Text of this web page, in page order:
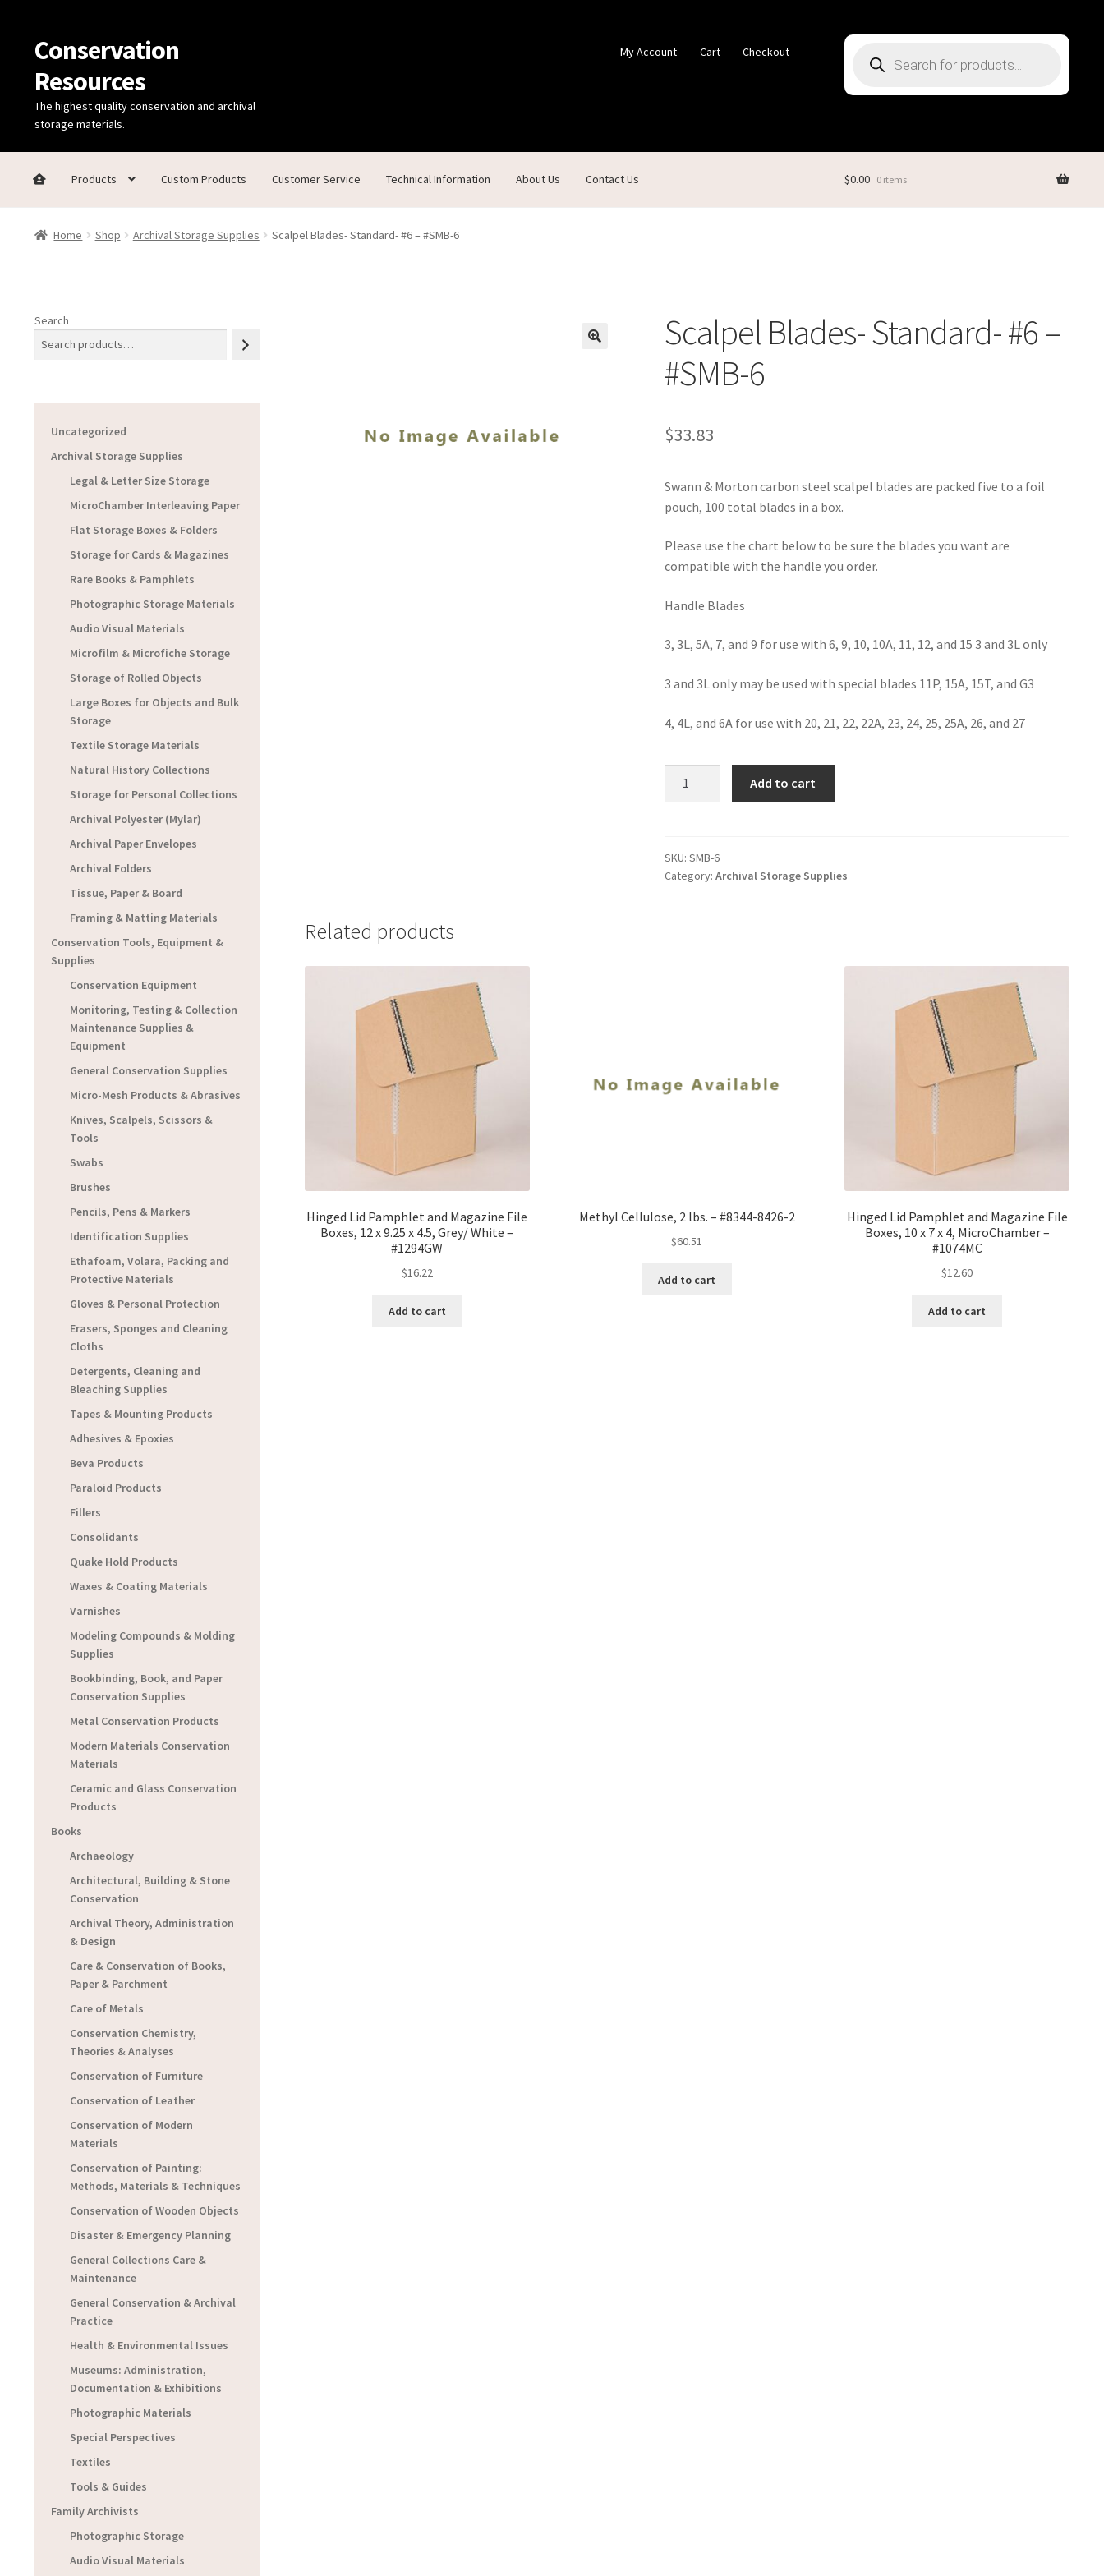
Skip
to
navigation
Skip
to
content
Conservation
Resources
The highest quality conservation and archival
storage materials.
My Account Cart Checkout search
Products Custom Products Customer Service Technical Information About Us Contact Us
Home Thanks for contacting us!About Us Cart Checkout Contact Us Custom Products
$0.00 0 items
Home Shop Archival Storage Supplies Scalpel Blades- Standard- #6 – #SMB-6
Scalpel Blades- Standard- #6 –
#SMB-6
$33.83
Swann & Morton carbon steel scalpel blades are packed five to a foil
pouch, 100 total blades in a box.
Please use the chart below to be sure the blades you want are
compatible with the handle you order.
Handle Blades
3, 3L, 5A, 7, and 9 for use with 6, 9, 10, 10A, 11, 12, and 15 3 and 3L only
3 and 3L only may be used with special blades 11P, 15A, 15T, and G3
4, 4L, and 6A for use with 20, 21, 22, 22A, 23, 24, 25, 25A, 26, and 27
-
#SMB-
Add to cart
SKU: SMB-6
Category: Archival Storage Supplies
Related products
Hinged Lid Pamphlet and Magazine File
Boxes, 12 x 9.25 x 4.5, Grey/ White –
#1294GW
$16.22
Add to cart
Methyl Cellulose, 2 lbs. – #8344-8426-2
$60.51
Add to cart
Hinged Lid Pamphlet and Magazine File
Boxes, 10 x 7 x 4, MicroChamber –
#1074MC
$12.60
Add to cart
Search
Uncategorized
Archival Storage Supplies
Legal & Letter Size Storage
MicroChamber Interleaving Paper
Flat Storage Boxes & Folders
Storage for Cards & Magazines
Rare Books & Pamphlets
Photographic Storage Materials
Audio Visual Materials
Microfilm & Microfiche Storage
Storage of Rolled Objects
Large Boxes for Objects and Bulk
Storage
Textile Storage Materials
Natural History Collections
Storage for Personal Collections
Archival Polyester (Mylar)
Archival Paper Envelopes
Archival Folders
Tissue, Paper & Board
Framing & Matting Materials
Conservation Tools, Equipment &
Supplies
Conservation Equipment
Monitoring, Testing & Collection
Maintenance Supplies &
Equipment
General Conservation Supplies
Micro-Mesh Products & Abrasives
Knives, Scalpels, Scissors &
Tools
Swabs
Brushes
Pencils, Pens & Markers
Identification Supplies
Ethafoam, Volara, Packing and
Protective Materials
Gloves & Personal Protection
Erasers, Sponges and Cleaning
Cloths
Detergents, Cleaning and
Bleaching Supplies
Tapes & Mounting Products
Adhesives & Epoxies
Beva Products
Paraloid Products
Fillers
Consolidants
Quake Hold Products
Waxes & Coating Materials
Varnishes
Modeling Compounds & Molding
Supplies
Bookbinding, Book, and Paper
Conservation Supplies
Metal Conservation Products
Modern Materials Conservation
Materials
Ceramic and Glass Conservation
Products
Books
Archaeology
Architectural, Building & Stone
Conservation
Archival Theory, Administration
& Design
Care & Conservation of Books,
Paper & Parchment
Care of Metals
Conservation Chemistry,
Theories & Analyses
Conservation of Furniture
Conservation of Leather
Conservation of Modern
Materials
Conservation of Painting:
Methods, Materials & Techniques
Conservation of Wooden Objects
Disaster & Emergency Planning
General Collections Care &
Maintenance
General Conservation & Archival
Practice
Health & Environmental Issues
Museums: Administration,
Documentation & Exhibitions
Photographic Materials
Special Perspectives
Textiles
Tools & Guides
Family Archivists
Photographic Storage
Audio Visual Materials